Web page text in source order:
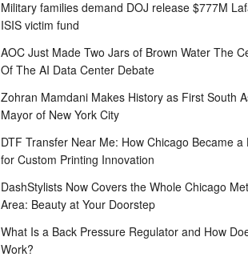
Military families demand DOJ release $777M
ISIS victim fund
AOC Just Made Two Jars of Brown Water The
Of The AI Data Center Debate
Zohran Mamdani Makes History as First South
Mayor of New York City
DTF Transfer Near Me: How Chicago Became a
for Custom Printing Innovation
DashStylists Now Covers the Whole Chicago
Area: Beauty at Your Doorstep
What Is a Back Pressure Regulator and How
Work?